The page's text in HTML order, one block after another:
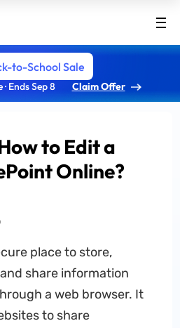
to-School Sale
Ends Sep 8 Claim Offer
to Edit a
Online?
place to store,
share information
a web browser. It
to share